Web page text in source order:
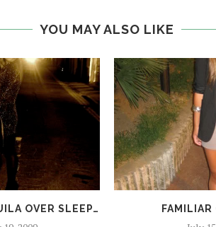
YOU MAY ALSO LIKE
OVER SLEEP…